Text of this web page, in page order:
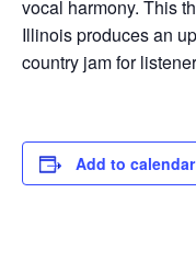
vocal harmony. This
Illinois produces an
country jam for
Add to calendar